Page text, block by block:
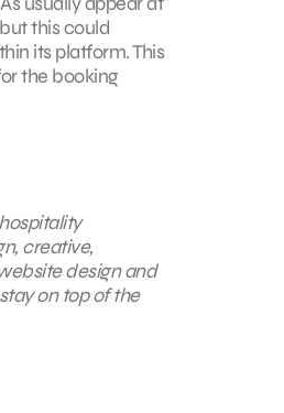
this could
its platform. This
the booking
creative,
design and
on top of the